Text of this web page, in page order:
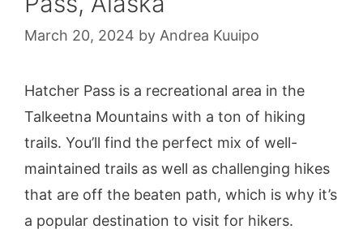
March 20, 2024 by Andrea Kuuipo
Hatcher Pass is a recreational area in the
Talkeetna Mountains with a ton of hiking
trails. You’ll find the perfect mix of well-
maintained trails as well as challenging hikes
that are off the beaten path, which is why it’s
a popular destination to visit for hikers.